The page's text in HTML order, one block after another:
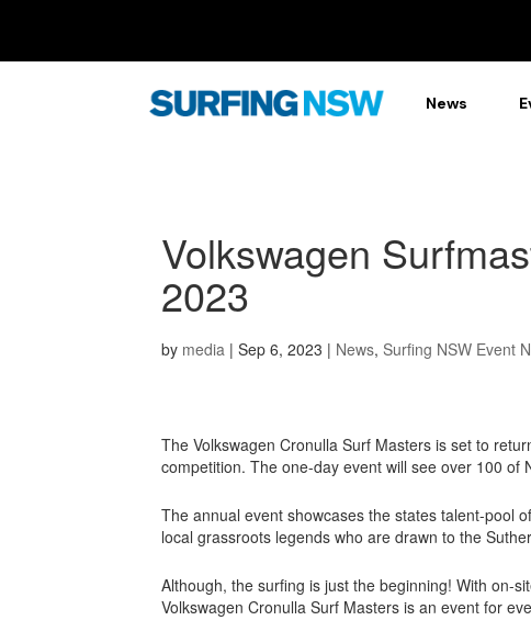
News
Volkswagen
2023
by media | Sep 6, 2023 | News, Surfing NSW Event
The Volkswagen Cronulla Surf Masters is set to
competition. The one-day event will see over 100 of
The annual event showcases the states talent-pool
local grassroots legends who are drawn to the
Although, the surfing is just the beginning! With on-
Volkswagen Cronulla Surf Masters is an event for